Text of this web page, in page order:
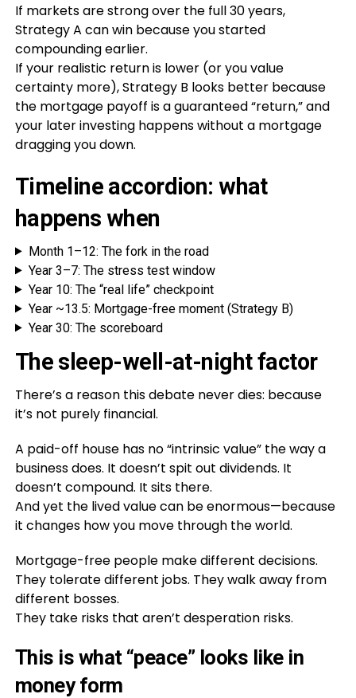
If markets are strong over the full 30 years,
Strategy A can win because you started
compounding earlier.
If your realistic return is lower (or you value
certainty more), Strategy B looks better because
the mortgage payoff is a guaranteed “return,” and
your later investing happens without a mortgage
dragging you down.
Timeline accordion: what
happens when
Month 1–12: The fork in the road
Year 3–7: The stress test window
Year 10: The “real life” checkpoint
Year ~13.5: Mortgage-free moment (Strategy B)
Year 30: The scoreboard
The sleep-well-at-night factor
There’s a reason this debate never dies: because
it’s not purely financial.
A paid-off house has no “intrinsic value” the way a
business does. It doesn’t spit out dividends. It
doesn’t compound. It sits there.
And yet the lived value can be enormous—because
it changes how you move through the world.
Mortgage-free people make different decisions.
They tolerate different jobs. They walk away from
different bosses.
They take risks that aren’t desperation risks.
This is what “peace” looks like in
money form